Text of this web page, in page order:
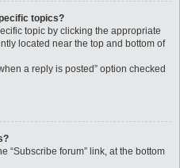
topics?
topic by clicking the appropriate
located near the top and bottom of
a reply is posted” option checked
“Subscribe forum” link, at the bottom